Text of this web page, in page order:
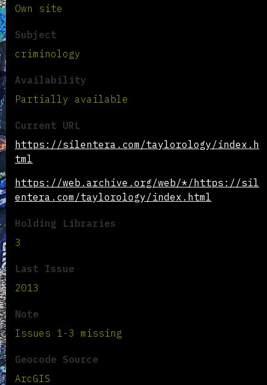
Own site
Subject
criminology
Availability
Partially available
Current URL
https://silentera.com/taylorology/index.h
tml
https://web.archive.org/web/*/https://sil
entera.com/taylorology/index.html
Holding Libraries
3
Last Issue
2013
Note
Issues 1-3 missing
Geocode Source
ArcGIS